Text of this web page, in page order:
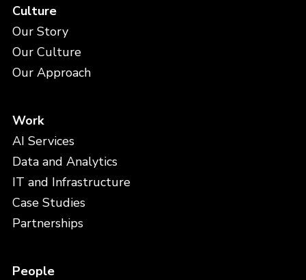
Culture
Our Story
Our Culture
Our Approach
Work
AI Services
Data and Analytics
IT and Infrastructure
Case Studies
Partnerships
People